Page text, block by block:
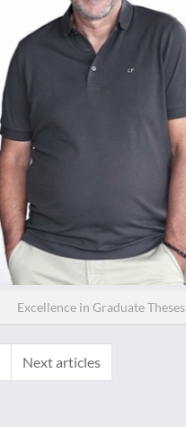
Excellence in Graduate Theses
Next articles